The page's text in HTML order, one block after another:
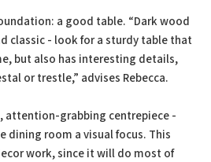
a good table. “Dark wood
classic - look for a sturdy table that
but also has interesting details,
or trestle,” advises Rebecca.
attention-grabbing centrepiece -
dining room a visual focus. This
work, since it will do most of